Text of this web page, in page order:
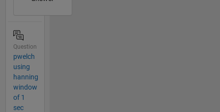
Question
pwelch
using
hanning
window
of 1
sec